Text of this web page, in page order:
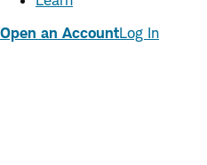
Open an AccountLog In